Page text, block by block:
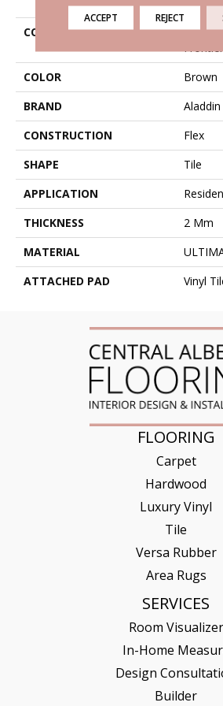
COLLECTION
COLOR
Brown
BRAND
CONSTRUCTION
Flex
SHAPE
Tile
APPLICATION
THICKNESS
2 Mm
MATERIAL
ATTACHED PAD
Vinyl
FLOORING
Carpet
Hardwood
Luxury Vinyl
Tile
Versa Rubber
Area Rugs
SERVICES
Room Visualizer
In-Home
Design
Builder
ACCEPT REJECT